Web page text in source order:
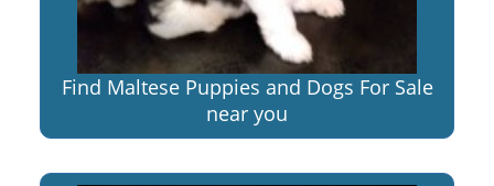
Find Maltese Puppies and Dogs For Sale
near you